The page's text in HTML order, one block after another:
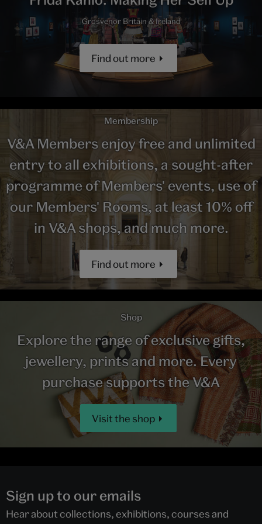
Grosvenor Britain & Ireland
Find out more
Membership
V&A Members enjoy free and unlimited
entry to all exhibitions, a sought-after
programme of Members' events, use of
our Members' Rooms, at least 10% off
in V&A shops, and much more.
Find out more
Shop
Explore the range of exclusive gifts,
jewellery, prints and more. Every
purchase supports the V&A
Visit the shop
Sign up to our emails
Hear about collections, exhibitions, courses and